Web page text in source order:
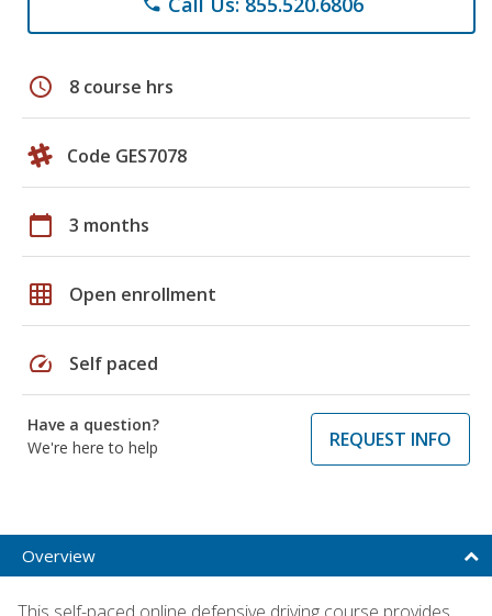
schedule 8 course hrs
Code GES7078
calendar_today 3 months
grid_on Open enrollment
speed Self paced
Have a question?
We're here to help
REQUEST INFO
Overview